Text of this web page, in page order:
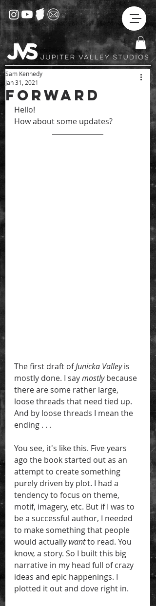
Forward
Sam Kennedy
Jan 31, 2021
Hello!
How about some updates?
The first draft of Junicka Valley is
mostly done. I say mostly because
there are some rather large,
loose threads that need tied up.
And by loose threads I mean the
ending . . .
You see, it's like this. Five years
ago the book started out as an
attempt to create something
purely driven by plot. I had a
tendency to focus on theme,
motif, imagery, etc. But if I was to
be a successful author, I needed
to make something that people
would actually want to read. You
know, a story. So I built this big
narrative in my head full of crazy
ideas and epic happenings. I
plotted it out and dove right in.